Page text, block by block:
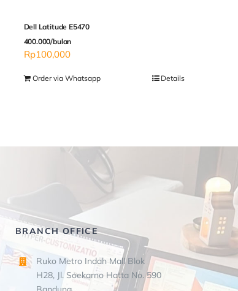
Dell Latitude E5470
400.000/bulan
Rp100,000
Order via Whatsapp Details
BRANCH OFFICE
Ruko Metro Indah Mall Blok
H28, Jl. Soekarno Hatta No. 590